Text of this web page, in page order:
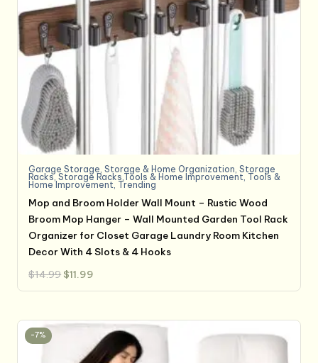
Garage Storage ,Storage & Home Organization ,Storage
Racks,Storage Racks,Tools & Home Improvement Tools &
Home Improvement Trending
Mop and Broom Holder Wall Mount – Rustic Wood
Broom Mop Hanger – Wall Mounted Garden Tool Rack
Organizer for Closet Garage Laundry Room Kitchen
Decor With 4 Slots & 4 Hooks
$14.99 Original
was:
$11.99
is:
-7%